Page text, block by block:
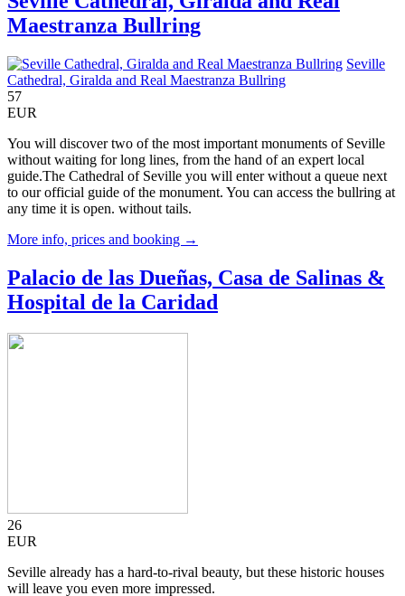
Maestranza Bullring
Seville
Cathedral, Giralda and Real Maestranza Bullring
57
EUR
You will discover two of the most important monuments of Seville
without waiting for long lines, from the hand of an expert local
guide.The Cathedral of Seville you will enter without a queue next
to our official guide of the monument. You can access the bullring at
any time it is open. without tails.
More info, prices and booking →
Palacio de las Dueñas, Casa de Salinas &
Hospital de la Caridad
26
EUR
Seville already has a hard-to-rival beauty, but these historic houses
will leave you even more impressed.